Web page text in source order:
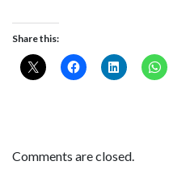
Share this:
Comments are closed.